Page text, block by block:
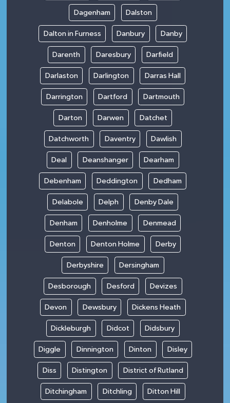
Dagenham Dalston
Dalton in Furness Danbury Danby
Darenth Daresbury Darfield
Darlaston Darlington Darras Hall
Darrington Dartford Dartmouth
Darton Darwen Datchet
Datchworth Daventry Dawlish
Deal Deanshanger Dearham
Debenham Deddington Dedham
Delabole Delph Denby Dale
Denham Denholme Denmead
Denton Denton Holme Derby
Derbyshire Dersingham
Desborough Desford Devizes
Devon Dewsbury Dickens Heath
Dickleburgh Didcot Didsbury
Diggle Dinnington Dinton Disley
Diss Distington District of Rutland
Ditchingham Ditchling Ditton Hill